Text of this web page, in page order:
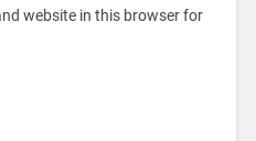
website in this browser for